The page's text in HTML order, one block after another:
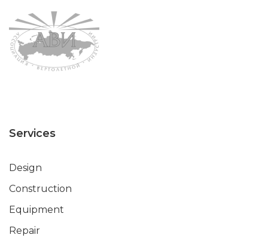
Services
Design
Construction
Equipment
Repair